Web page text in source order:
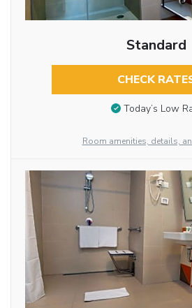
Standard
CHECK
Today’s Low
Room amenities, details,